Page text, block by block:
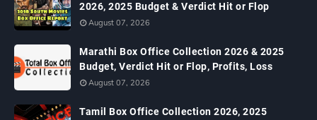
2026, 2025 Budget & Verdict Hit or Flop
August 07, 2026
Marathi Box Office Collection 2026 & 2025
Budget, Verdict Hit or Flop, Profits, Loss
August 07, 2026
Tamil Box Office Collection 2026, 2025